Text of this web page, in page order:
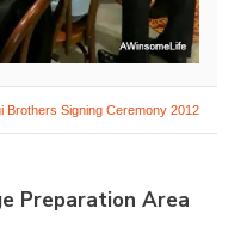
Brothers Signing Ceremony 2012
Preparation Area